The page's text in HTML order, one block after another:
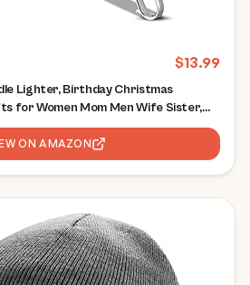
$13.99
Lighter, Birthday Christmas
for Women Mom Men Wife Sister,
Windproof Long Lighter for Candle
Idals
ON AMAZON